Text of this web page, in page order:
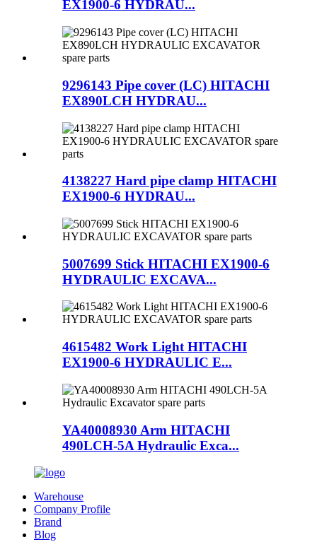
EX1900-6 HYDRAU...
9296143 Pipe cover (LC) HITACHI
EX890LCH HYDRAU...
4138227 Hard pipe clamp HITACHI
EX1900-6 HYDRAU...
5007699 Stick HITACHI EX1900-6
HYDRAULIC EXCAVA...
4615482 Work Light HITACHI
EX1900-6 HYDRAULIC E...
YA40008930 Arm HITACHI
490LCH-5A Hydraulic Exca...
Warehouse
Company Profile
Brand
Blog